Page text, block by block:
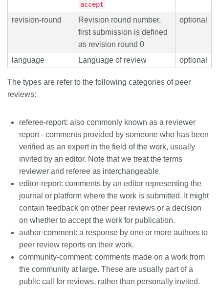
accept
revision-round
Revision round number,
first submission is defined
as revision round 0
optional
language Language of review optional
The types are refer to the following categories of peer
reviews:
referee-report: also commonly known as a reviewer
report - comments provided by someone who has been
verified as an expert in the field of the work, usually
invited by an editor. Note that we treat the terms
reviewer and referee as interchangeable.
editor-report: comments by an editor representing the
journal or platform where the work is submitted. It might
contain feedback on other peer reviews or a decision
on whether to accept the work for publication.
author-comment: a response by one or more authors to
peer review reports on their work.
community-comment: comments made on a work from
the community at large. These are usually part of a
public call for reviews, rather than personally invited.